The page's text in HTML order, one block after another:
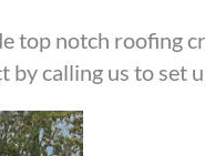
top notch roofing
calling us to set